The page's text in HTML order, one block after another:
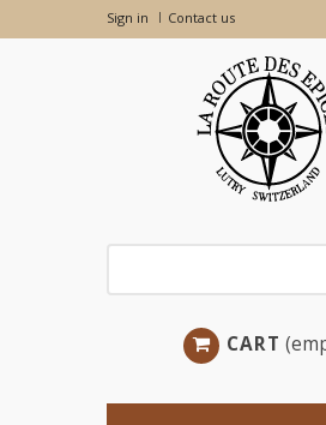
Sign in Contact us
CART